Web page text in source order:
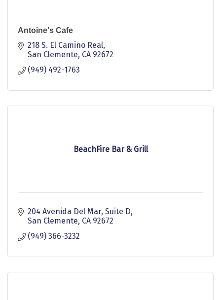
Antoine's Cafe
218 S. El Camino Real
San Clemente CA 92672
(949) 492-1763
BeachFire Bar & Grill
204 Avenida Del Mar Suite D
San Clemente CA 92672
(949) 366-3232